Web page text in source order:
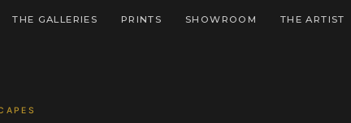
THE GALLERIES PRINTS SHOWROOM THE ARTIST